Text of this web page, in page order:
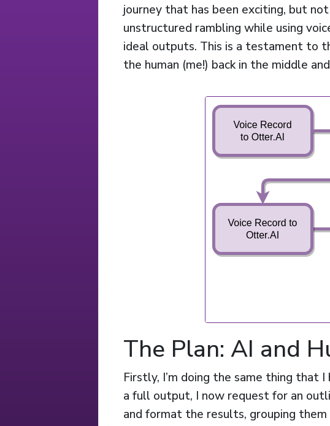
journey that has been exciting, but
unstructured rambling while using
ideal outputs. This is a testament to
the human (me!) back in the middle
The Plan: AI and
Firstly, I’m doing the same thing that
a full output, I now request for an
and format the results, grouping